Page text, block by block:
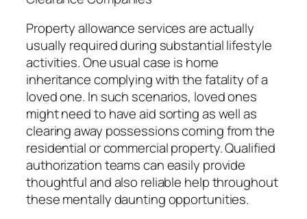
Property allowance services are actually
usually required during substantial lifestyle
activities. One usual case is home
inheritance complying with the fatality of a
loved one. In such scenarios, loved ones
might need to have aid sorting as well as
clearing away possessions coming from the
residential or commercial property. Qualified
authorization teams can easily provide
thoughtful and also reliable help throughout
these mentally daunting opportunities.